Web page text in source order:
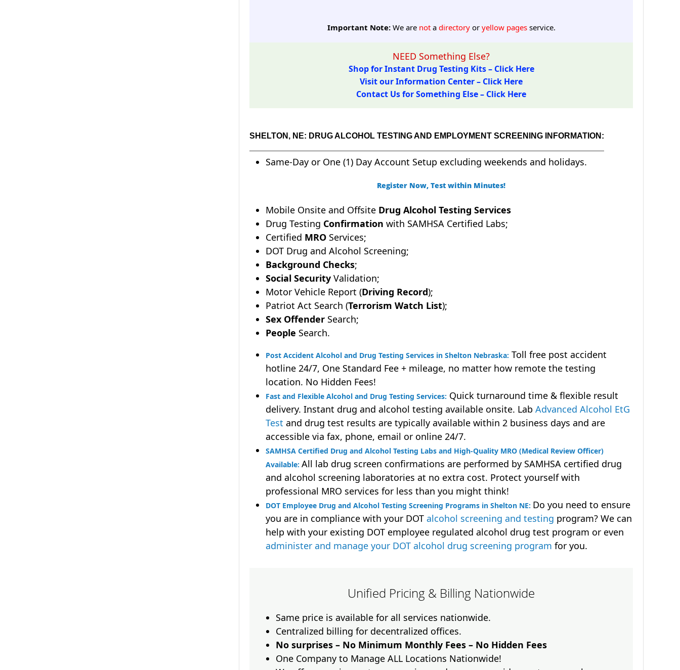
Important Note:We are notadirectoryoryellow pagesservice.
NEED Something Else?
Shop for Instant Drug Testing Kits – Click Here
Visit our Information Center – Click Here
Contact Us for Something Else – Click Here
SHELTON, NE: DRUG ALCOHOL TESTING AND EMPLOYMENT SCREENING INFORMATION:
Same-Day or One (1) Day Account Setup excluding weekends and holidays.
Register Now, Test within Minutes!
Mobile Onsite and Offsite Drug Alcohol Testing Services
Drug Testing Confirmation with SAMHSA Certified Labs;
Certified MRO Services;
DOT Drug and Alcohol Screening;
Background Checks;
Social Security Validation;
Motor Vehicle Report (Driving Record);
Patriot Act Search (Terrorism Watch List);
Sex Offender Search;
People Search.
Post Accident Alcohol and Drug Testing Services in Shelton Nebraska: Toll free post accident
hotline 24/7, One Standard Fee + mileage, no matter how remote the testing
location. No Hidden Fees!
Fast and Flexible Alcohol and Drug Testing Services: Quick turnaround time & flexible result
delivery. Instant drug and alcohol testing available onsite. Lab Advanced Alcohol EtG
Test and drug test results are typically available within 2 business days and are
accessible via fax, phone, email or online 24/7.
SAMHSA Certified Drug and Alcohol Testing Labs and High-Quality MRO (Medical Review Officer)
Available: All lab drug screen confirmations are performed by SAMHSA certified drug
and alcohol screening laboratories at no extra cost. Protect yourself with
professional MRO services for less than you might think!
DOT Employee Drug and Alcohol Testing Screening Programs in Shelton NE: Do you need to ensure
you are in compliance with your DOT alcohol screening and testing program? We can
help with your existing DOT employee regulated alcohol drug test program or even
administer and manage your DOT alcohol drug screening program for you.
Unified Pricing & Billing Nationwide
Same price is available for all services nationwide.
Centralized billing for decentralized offices.
No surprises – No Minimum Monthly Fees – No Hidden Fees
One Company to Manage ALL Locations Nationwide!